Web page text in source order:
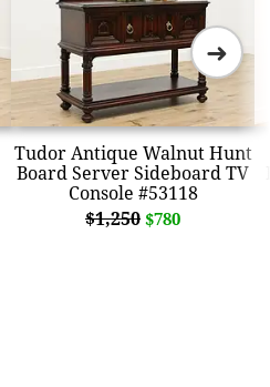
Tudor Antique Walnut Hunt
Board Server Sideboard TV
Console #53118
$1,250 $780
➜